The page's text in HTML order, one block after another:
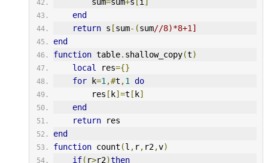
        sum
=sum+s [i]
end
return s [sum-(sum//8)*8+1]
end
function table. shallow_copy(t)
local res={}
for k=1,#t ,1 do
        res
[ k]=t [ k]
end
return res
end
function count (l , r, r2,v)
if( r>r2)then